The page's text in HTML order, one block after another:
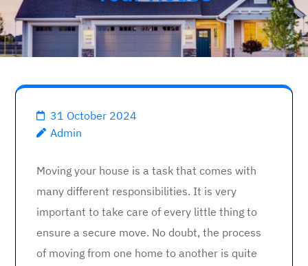
31 October 2024
Admin
Moving your house is a task that comes with
many different responsibilities. It is very
important to take care of every little thing to
ensure a secure move. No doubt, the process
of moving from one home to another is quite